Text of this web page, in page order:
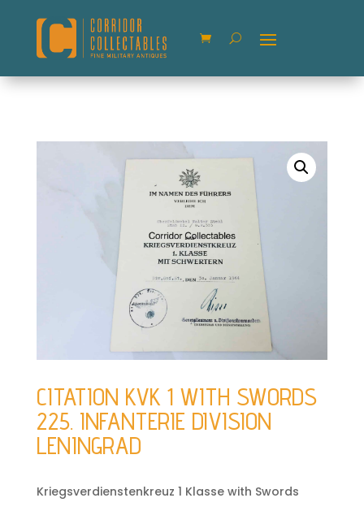
CITATION KVK 1 WITH SWORDS
225. INFANTERIE DIVISION
LENINGRAD
Kriegsverdienstenkreuz 1 Klasse with Swords